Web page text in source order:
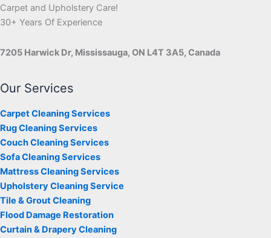
Carpet and Upholstery Care!
30+ Years Of Experience
7205 Harwick Dr, Mississauga, ON L4T 3A5, Canada
Our Services
Carpet Cleaning Services
Rug Cleaning Services
Couch Cleaning Services
Sofa Cleaning Services
Mattress Cleaning Services
Upholstery Cleaning Service
Tile & Grout Cleaning
Flood Damage Restoration
Curtain & Drapery Cleaning